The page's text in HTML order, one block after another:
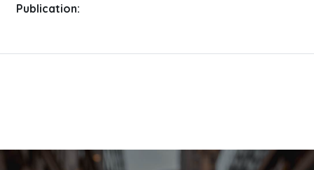
Publication: